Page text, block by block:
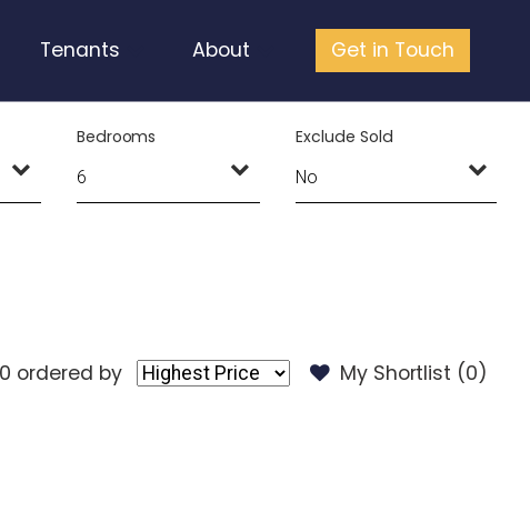
Tenants About Get in Touch
Bedrooms Exclude Sold
My Shortlist (0)
ordered by